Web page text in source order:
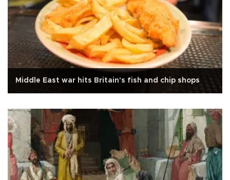
Middle East war hits Britain's fish and chip shops